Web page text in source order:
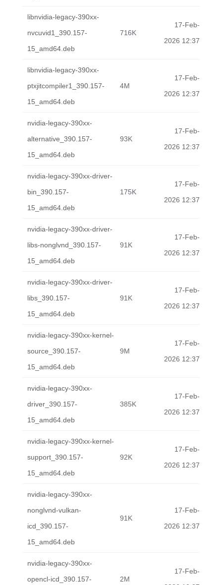
libnvidia-legacy-390xx-
nvcuvid1_390.157-
15_amd64.deb
716K
17-Feb-
2026 12:37
libnvidia-legacy-390xx-
ptxjitcompiler1_390.157-
15_amd64.deb
4M
17-Feb-
2026 12:37
nvidia-legacy-390xx-
alternative_390.157-
15_amd64.deb
93K
17-Feb-
2026 12:37
nvidia-legacy-390xx-driver-
bin_390.157-
15_amd64.deb
175K
17-Feb-
2026 12:37
nvidia-legacy-390xx-driver-
libs-nonglvnd_390.157-
15_amd64.deb
91K
17-Feb-
2026 12:37
nvidia-legacy-390xx-driver-
libs_390.157-
15_amd64.deb
91K
17-Feb-
2026 12:37
nvidia-legacy-390xx-kernel-
source_390.157-
15_amd64.deb
9M
17-Feb-
2026 12:37
nvidia-legacy-390xx-
driver_390.157-
15_amd64.deb
385K
17-Feb-
2026 12:37
nvidia-legacy-390xx-kernel-
support_390.157-
15_amd64.deb
92K
17-Feb-
2026 12:37
nvidia-legacy-390xx-
nonglvnd-vulkan-
icd_390.157-
15_amd64.deb
91K
17-Feb-
2026 12:37
nvidia-legacy-390xx-
opencl-icd_390.157-
2M
17-Feb-